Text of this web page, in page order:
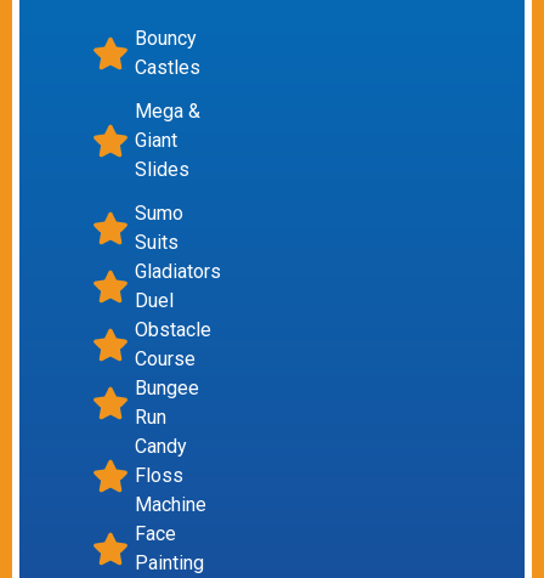
Bouncy
Castles
Mega &
Giant
Slides
Sumo
Suits
Gladiators
Duel
Obstacle
Course
Bungee
Run
Candy
Floss
Machine
Face
Painting